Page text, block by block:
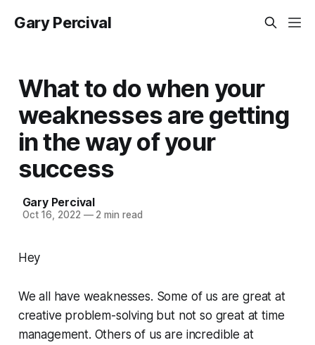
Gary Percival
What to do when your
weaknesses are getting
in the way of your
success
Gary Percival
Oct 16, 2022 —2 min read
Hey
We all have weaknesses. Some of us are great at
creative problem-solving but not so great at time
management. Others of us are incredible at